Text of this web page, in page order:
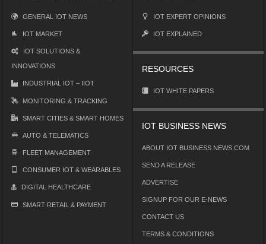
GENERAL IOT NEWS
IOT MARKET
IOT SOLUTIONS &
INNOVATIONS
INDUSTRIAL IOT – IIOT
MONITORING & TRACKING
SMART CITIES & SMART HOMES
AUTO & TELEMATICS
FLEET MANAGEMENT
CONSUMER IOT & WEARABLES
DIGITAL HEALTHCARE
SMART RETAIL & PAYMENT
IOT EXPERT OPINIONS
IOT EXPLAINED
RESOURCES
IOT WHITE PAPERS
IOT BUSINESS NEWS
ABOUT IOT BUSINESS NEWS.COM
SEND A RELEASE
ADVERTISE
SIGNUP FOR OUR E-NEWS
CONTACT US
TERMS & CONDITIONS